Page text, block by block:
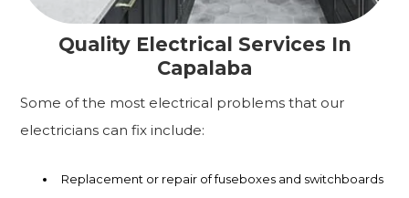
Quality Electrical Services In
Capalaba
Some of the most electrical problems that our
electricians can fix include:
Replacement or repair of fuseboxes and switchboards